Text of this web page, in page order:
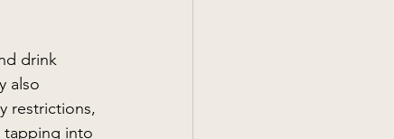
drink
also
restrictions,
tapping into